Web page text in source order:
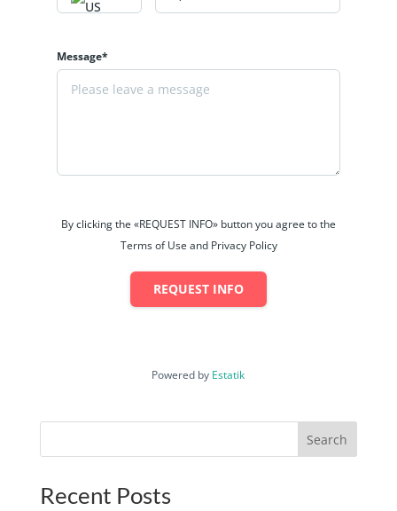
Message*
By clicking the «REQUEST INFO» button you agree to the
Terms of Use and Privacy Policy
REQUEST INFO
Powered by Estatik
Search
Recent Posts